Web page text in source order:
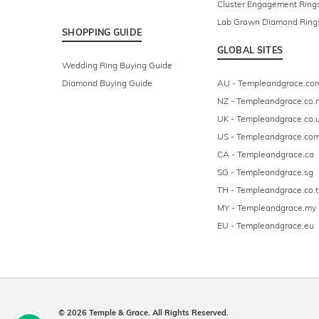
SHOPPING GUIDE
Wedding Ring Buying Guide
Diamond Buying Guide
Cluster Engagement
Lab Grown Diamond
GLOBAL SITES
AU -
NZ -
UK -
US -
CA - Templeandgrace.ca
SG - Templeandgrace.sg
TH -
MY - Templeandgrace.my
EU - Templeandgrace.eu
© 2026 Temple & Grace. All Rights Reserved.